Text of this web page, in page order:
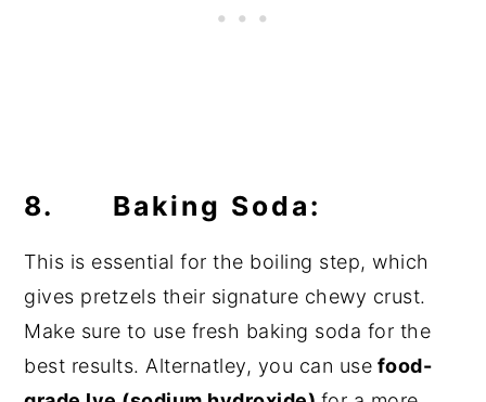
8. Baking Soda:
This is essential for the boiling step, which
gives pretzels their signature chewy crust.
Make sure to use fresh baking soda for the
best results. Alternatley, you can use food-